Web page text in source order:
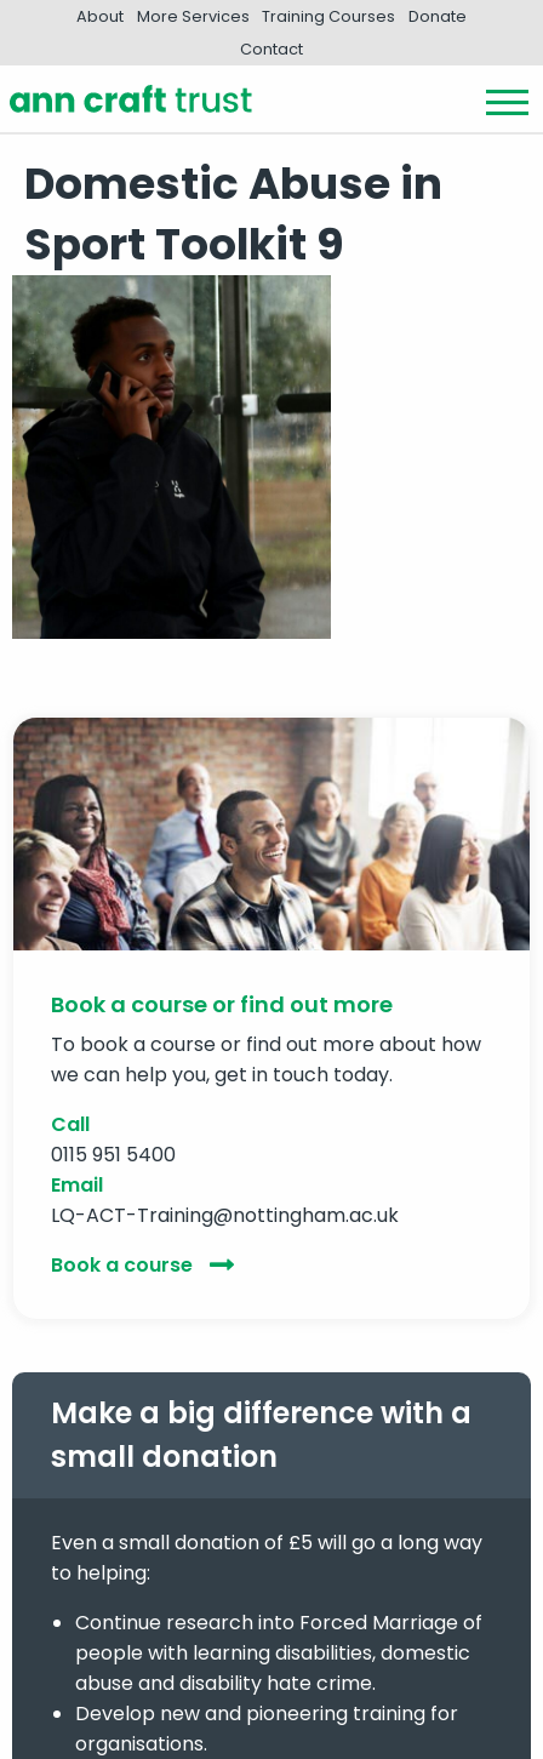
About More Services Training Courses
Donate
Contact
Domestic Abuse in
Sport Toolkit 9
Book a course or find out more
To book a course or find out more about how
we can help you, get in touch today.
Call
0115 951 5400
Email
LQ-ACT-Training@nottingham.ac.uk
Book a course
Make a big difference with a
small donation
Even a small donation of £5 will go a long way
to helping:
Continue research into Forced Marriage of
people with learning disabilities, domestic
abuse and disability hate crime.
Develop new and pioneering training for
organisations.